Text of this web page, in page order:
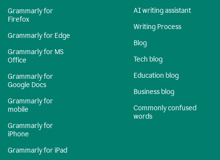
Grammarly for
Firefox
Grammarly for Edge
Grammarly for MS
Office
Grammarly for
Google Docs
Grammarly for
mobile
Grammarly for
iPhone
Grammarly for iPad
AI writing assistant
Writing Process
Blog
Tech blog
Education blog
Business blog
Commonly confused
words